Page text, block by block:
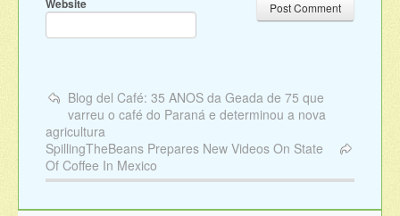
Website
Blog del Café: 35 ANOS da Geada de 75 que
varreu o café do Paraná e determinou a nova
agricultura
SpillingTheBeans Prepares New Videos On State
Of Coffee In Mexico